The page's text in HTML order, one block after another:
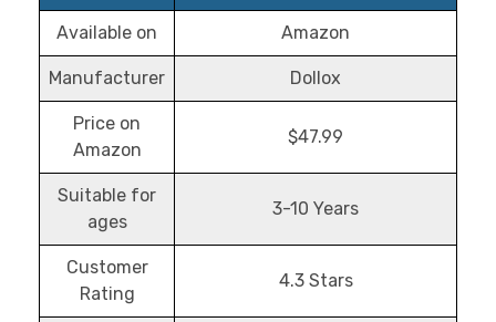
Available on Amazon
Manufacturer Dollox
Price on
Amazon
$47.99
Suitable for
ages
3-10 Years
Customer
Rating
4.3 Stars